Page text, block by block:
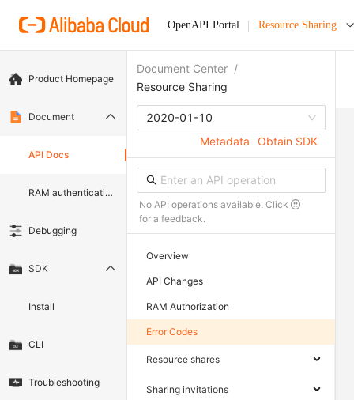
OpenAPI Portal Resource Sharing
Product Homepage
Document
API Docs
RAM authentication document
Debugging
SDK
Install
CLI
Troubleshooting
Document Center /
Resource Sharing
2020-01-10
Metadata
Obtain SDK
No API operations available. Click
for a feedback.
Overview
API Changes
RAM Authorization
Error Codes
Resource shares
Sharing invitations